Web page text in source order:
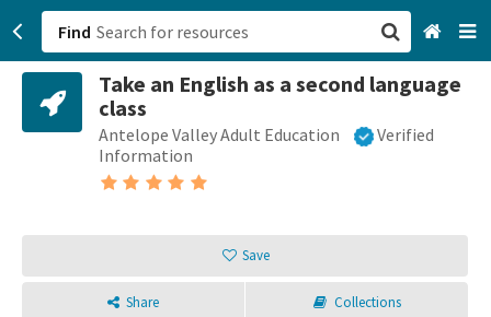
Find
Take an English as a second language
class
Antelope Valley Adult Education
Verified
Information
Save
Share Collections
San Francisco, CA
Browse All Categories
Login